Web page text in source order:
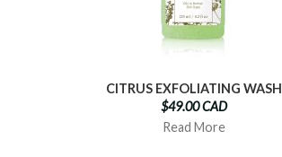
CITRUS EXFOLIATING WASH
$49.00 CAD
Read More